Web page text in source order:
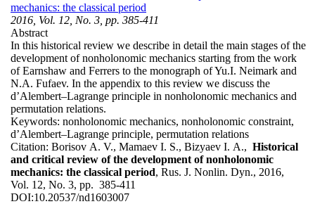
mechanics: the classical period
2016, Vol. 12, No. 3, pp. 385-411
Abstract
In this historical review we describe in detail the main stages of the
development of nonholonomic mechanics starting from the work
of Earnshaw and Ferrers to the monograph of Yu.I. Neimark and
N.A. Fufaev. In the appendix to this review we discuss the
d’Alembert–Lagrange principle in nonholonomic mechanics and
permutation relations.
Keywords: nonholonomic mechanics, nonholonomic constraint,
d’Alembert–Lagrange principle, permutation relations
Citation: Borisov A. V., Mamaev I. S., Bizyaev I. A., Historical
and critical review of the development of nonholonomic
mechanics: the classical period, Rus. J. Nonlin. Dyn., 2016,
Vol. 12, No. 3, pp. 385-411
DOI:10.20537/nd1603007